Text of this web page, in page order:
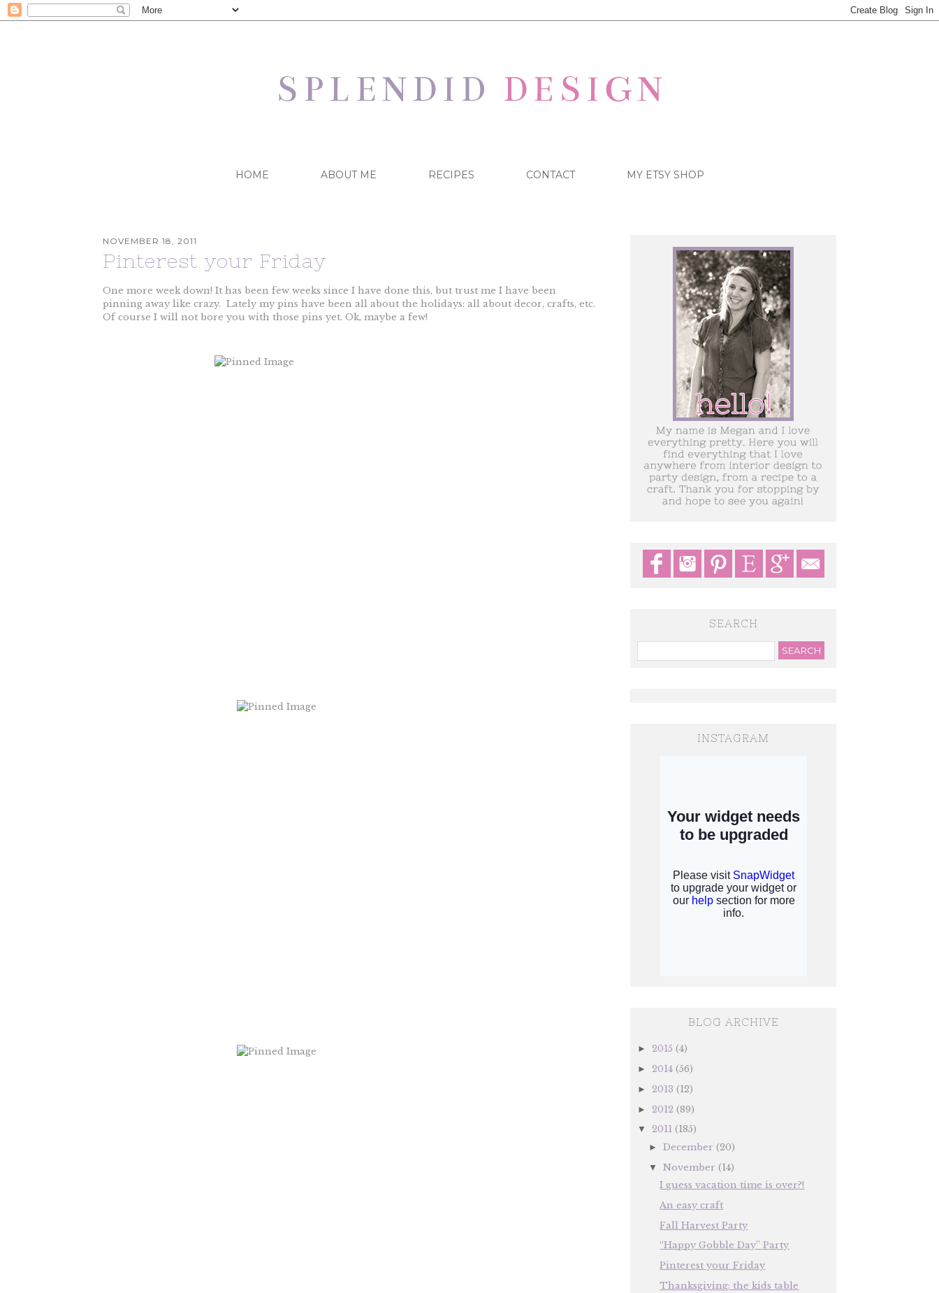
HOME ABOUT ME RECIPES CONTACT MY ETSY SHOP
NOVEMBER 18, 2011
Pinterest your Friday
One more week down! It has been few weeks since I have done this, but trust me I have been
pinning away like crazy. Lately my pins have been all about the holidays: all about decor, crafts, etc.
Of course I will not bore you with those pins yet. Ok, maybe a few!
SEARCH
INSTAGRAM
BLOG ARCHIVE
► 2015 (4)
► 2014 (56)
► 2013 (12)
► 2012 (89)
▼ 2011 (185)
► December (20)
▼ November (14)
I guess vacation time is over?!
An easy craft
Fall Harvest Party
“Happy Gobble Day” Party
Pinterest your Friday
Thanksgiving: the kids table